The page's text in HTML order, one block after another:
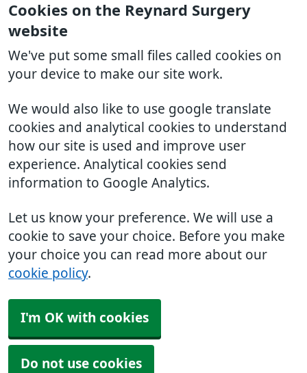
Cookies on the Reynard Surgery
website
We've put some small files called cookies on
your device to make our site work.
We would also like to use google translate
cookies and analytical cookies to understand
how our site is used and improve user
experience. Analytical cookies send
information to Google Analytics.
Let us know your preference. We will use a
cookie to save your choice. Before you make
your choice you can read more about our
cookie policy.
I'm OK with cookies
Do not use cookies